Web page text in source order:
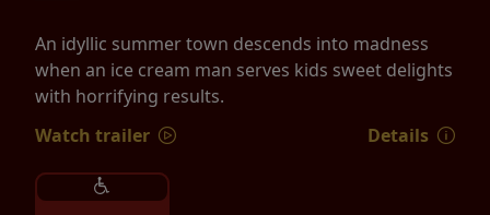
An idyllic summer town descends into madness
when an ice cream man serves kids sweet delights
with horrifying results.
Watch trailer
Details